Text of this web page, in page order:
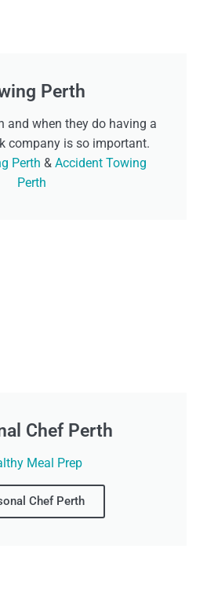
Perth
and when they do having a
company is so important.
Perth & Accident Towing
Perth
Chef Perth
Meal Prep
Chef Perth